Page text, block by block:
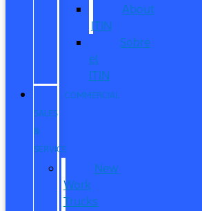
About
ITIN
Sobre
el
ITIN
COMMERCIAL
SALES
&
SERVICE
New
Work
Trucks